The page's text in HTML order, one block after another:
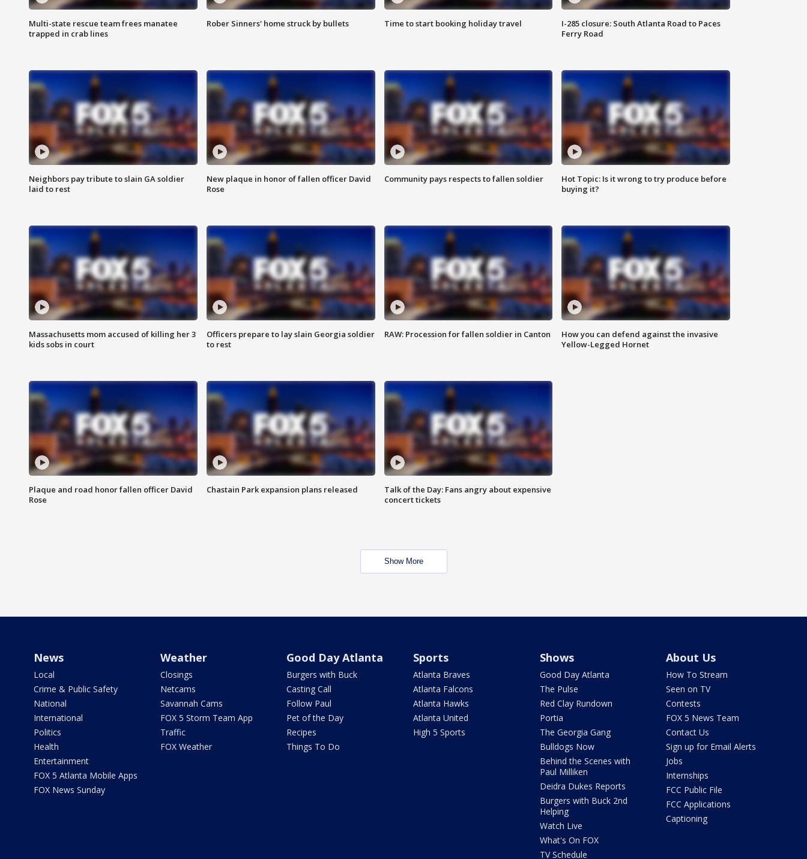
Multi-state rescue team frees manatee
trapped in crab lines
Rober Sinners' home struck by bullets Time to start booking holiday travel
I-285 closure: South Atlanta Road to Paces
Ferry Road
Neighbors pay tribute to slain GA soldier
laid to rest
New plaque in honor of fallen officer David
Rose
Community pays respects to fallen soldier
Hot Topic: Is it wrong to try produce before
buying it?
Massachusetts mom accused of killing her 3
kids sobs in court
Officers prepare to lay slain Georgia soldier
to rest
RAW: Procession for fallen soldier in Canton
How you can defend against the invasive
Yellow-Legged Hornet
Plaque and road honor fallen officer David
Rose
Chastain Park expansion plans released
Talk of the Day: Fans angry about expensive
concert tickets
Show More
News
Local
Crime & Public Safety
National
International
Politics
Health
Entertainment
FOX 5 Atlanta Mobile Apps
FOX News Sunday
Weather
Closings
Netcams
Savannah Cams
FOX 5 Storm Team App
Traffic
FOX Weather
Good Day Atlanta
Burgers with Buck
Casting Call
Follow Paul
Pet of the Day
Recipes
Things To Do
Sports
Atlanta Braves
Atlanta Falcons
Atlanta Hawks
Atlanta United
High 5 Sports
Shows
Good Day Atlanta
The Pulse
Red Clay Rundown
Portia
The Georgia Gang
Bulldogs Now
Behind the Scenes with
Paul Milliken
Deidra Dukes Reports
Burgers with Buck 2nd
Helping
Watch Live
What's On FOX
TV Schedule
About Us
How To Stream
Seen on TV
Contests
FOX 5 News Team
Contact Us
Sign up for Email Alerts
Jobs
Internships
FCC Public File
FCC Applications
Captioning